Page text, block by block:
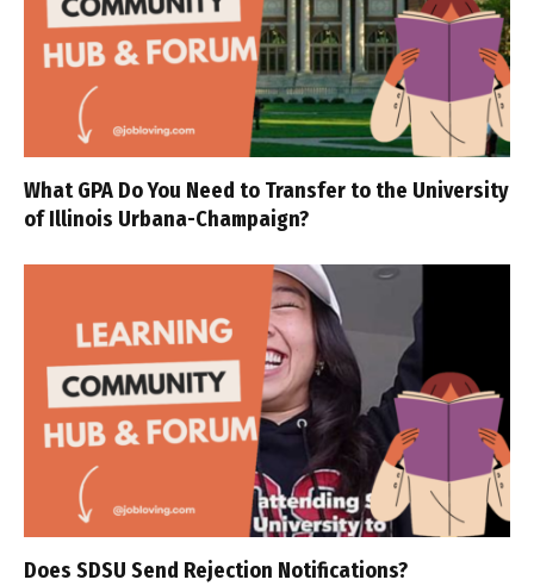
What GPA Do You Need to Transfer to the University
of Illinois Urbana-Champaign?
Does SDSU Send Rejection Notifications?